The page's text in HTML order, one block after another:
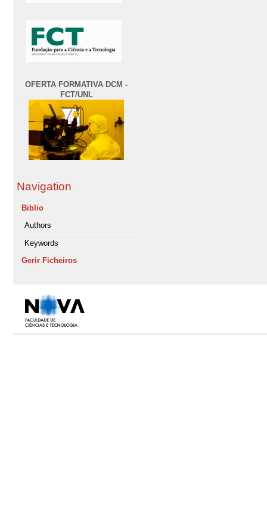
OFERTA FORMATIVA DCM -
FCT/UNL
Navigation
Biblio
Authors
Keywords
Gerir Ficheiros